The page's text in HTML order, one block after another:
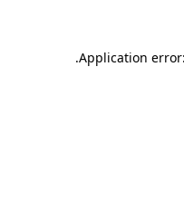
Application
.